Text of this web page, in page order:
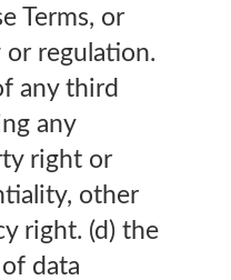
Terms, or
or regulation.
any third
any
right or
other
right. (d) the
data